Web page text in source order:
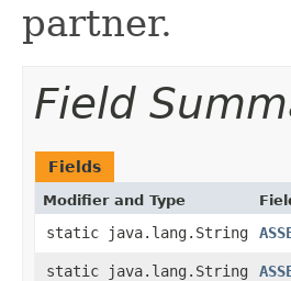
partner.
Field
Fields
Modifier and Type
static java.lang.String
static java.lang.String